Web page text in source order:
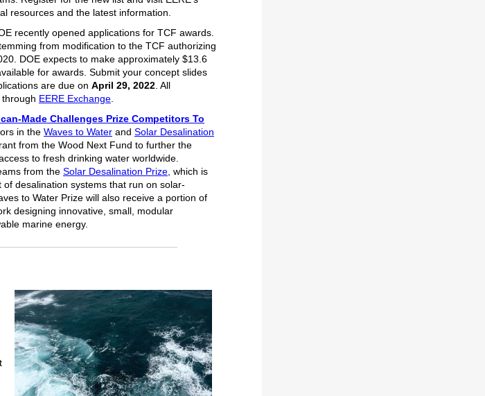
resources and the latest information.
recently opened applications for TCF awards.
from modification to the TCF authorizing
DOE expects to make approximately $13.6
for awards. Submit your concept slides
are due on April 29, 2022 . All
EERE Exchange
Made Challenges Prize Competitors To
in the Waves to Water and Solar Desalination
from the Wood Next Fund to further the
to fresh drinking water worldwide.
from the Solar Desalination Prize , which is
desalination systems that run on solar-
to Water Prize will also receive a portion of
designing innovative, small, modular
marine energy.